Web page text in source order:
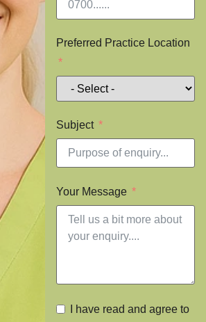
Preferred Practice Location
Subject
Your Message
I have read and agree to